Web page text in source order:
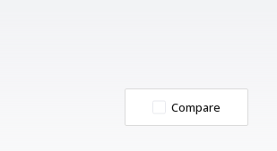
Compare